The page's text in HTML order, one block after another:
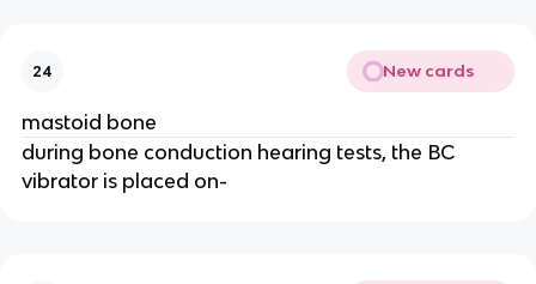
24 New cards
mastoid bone
during bone conduction hearing tests, the BC
vibrator is placed on-